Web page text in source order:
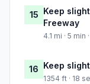
15 Keep
Freeway
4.1 mi · 5
16 Keep
1354 ft · 18